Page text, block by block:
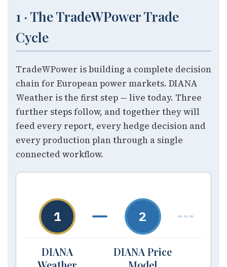
1 · The TradeWPower Trade
Cycle
TradeWPower is building a complete decision
chain for European power markets. DIANA
Weather is the first step — live today. Three
further steps follow, and together they will
feed every report, every hedge decision and
every production plan through a single
connected workflow.
1 2
DIANA
DIANA Price